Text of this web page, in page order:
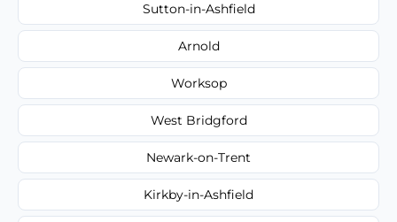
Sutton-in-Ashfield
Arnold
Worksop
West Bridgford
Newark-on-Trent
Kirkby-in-Ashfield